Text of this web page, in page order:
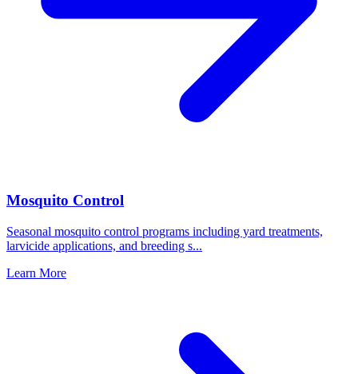
Mosquito Control
Seasonal mosquito control programs including yard treatments,
larvicide applications, and breeding s...
Learn More